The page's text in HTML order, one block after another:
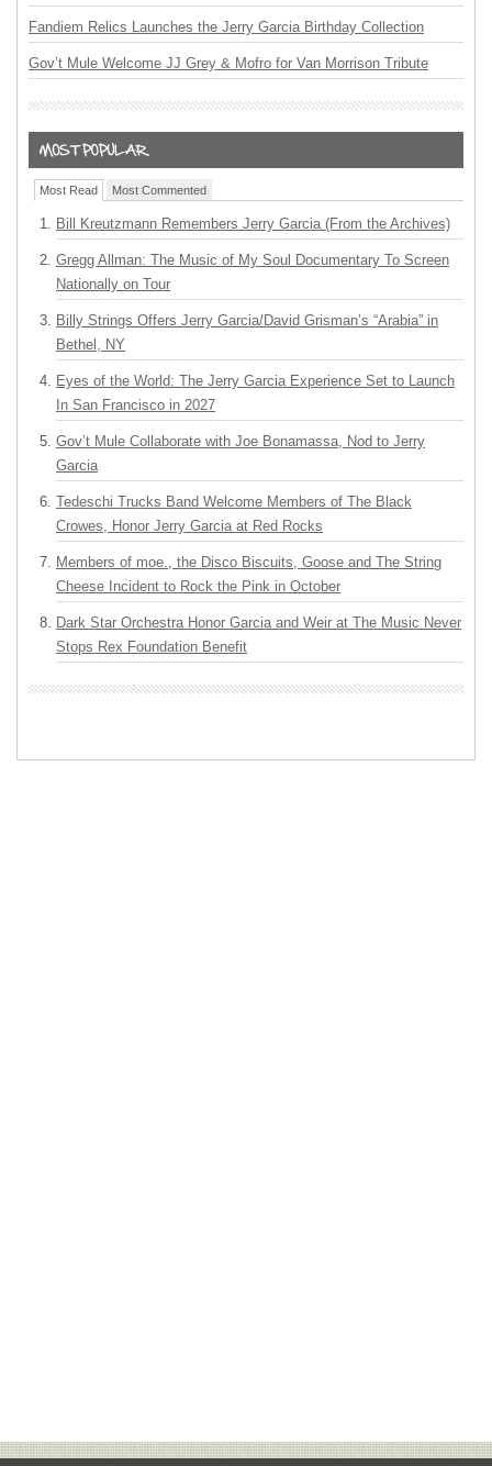
Fandiem Relics Launches the Jerry Garcia Birthday Collection
Gov’t Mule Welcome JJ Grey & Mofro for Van Morrison Tribute
Most Read Most Commented
Bill Kreutzmann Remembers Jerry Garcia (From the Archives)
Gregg Allman: The Music of My Soul Documentary To Screen
Nationally on Tour
Billy Strings Offers Jerry Garcia/David Grisman’s “Arabia” in
Bethel, NY
Eyes of the World: The Jerry Garcia Experience Set to Launch
In San Francisco in 2027
Gov’t Mule Collaborate with Joe Bonamassa, Nod to Jerry
Garcia
Tedeschi Trucks Band Welcome Members of The Black
Crowes, Honor Jerry Garcia at Red Rocks
Members of moe., the Disco Biscuits, Goose and The String
Cheese Incident to Rock the Pink in October
Dark Star Orchestra Honor Garcia and Weir at The Music Never
Stops Rex Foundation Benefit